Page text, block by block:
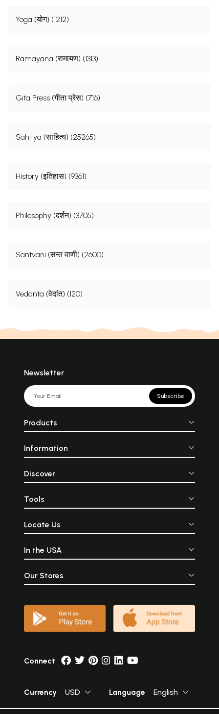
Yoga (योग) (1212)
Ramayana (रामायण) (1313)
Gita Press (गीता प्रेस) (716)
Sahitya (साहित्य) (25265)
History (इतिहास) (9361)
Philosophy (दर्शन) (3705)
Santvani (सन्त वाणी) (2600)
Vedanta (वेदांत) (120)
Newsletter
Subscribe
Products
Information
Discover
Tools
Locate Us
In the USA
Our Stores
Connect
Currency USD Language English